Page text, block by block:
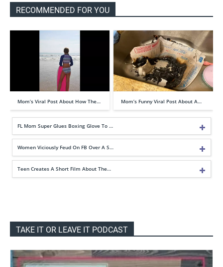
RECOMMENDED FOR YOU
Mom’s Viral Post About How The… Mom’s Funny Viral Post About A…
FL Mom Super Glues Boxing Glove To …
Women Viciously Feud On FB Over A S…
Teen Creates A Short Film About The…
TAKE IT OR LEAVE IT PODCAST